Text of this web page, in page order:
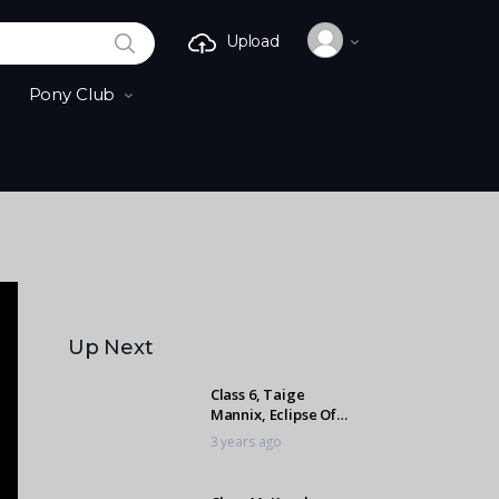
SEARCH
Pony Club
Upload
Up Next
Class 6, Taige
Mannix, Eclipse Of
The Heart
3 years ago